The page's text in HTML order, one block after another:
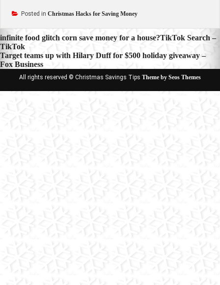
Posted in Christmas Hacks for Saving Money
Post
navigation
infinite food glitch corn save money for a house?TikTok Search –
TikTok
Target teams up with Hilary Duff for $500 holiday giveaway –
Fox Business
All rights reserved © Christmas Savings Tips Theme by Seos Themes